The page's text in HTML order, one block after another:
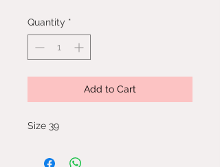
Quantity *
Add to Cart
Size 39